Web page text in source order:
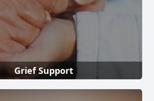
Grief Support